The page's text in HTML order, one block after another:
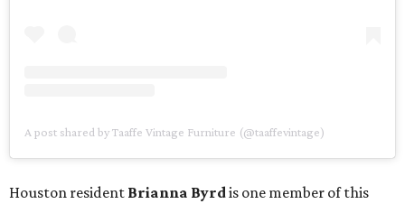
A post shared by Taaffe Vintage Furniture (@taaffevintage)
Houston resident Brianna Byrdis one member of this